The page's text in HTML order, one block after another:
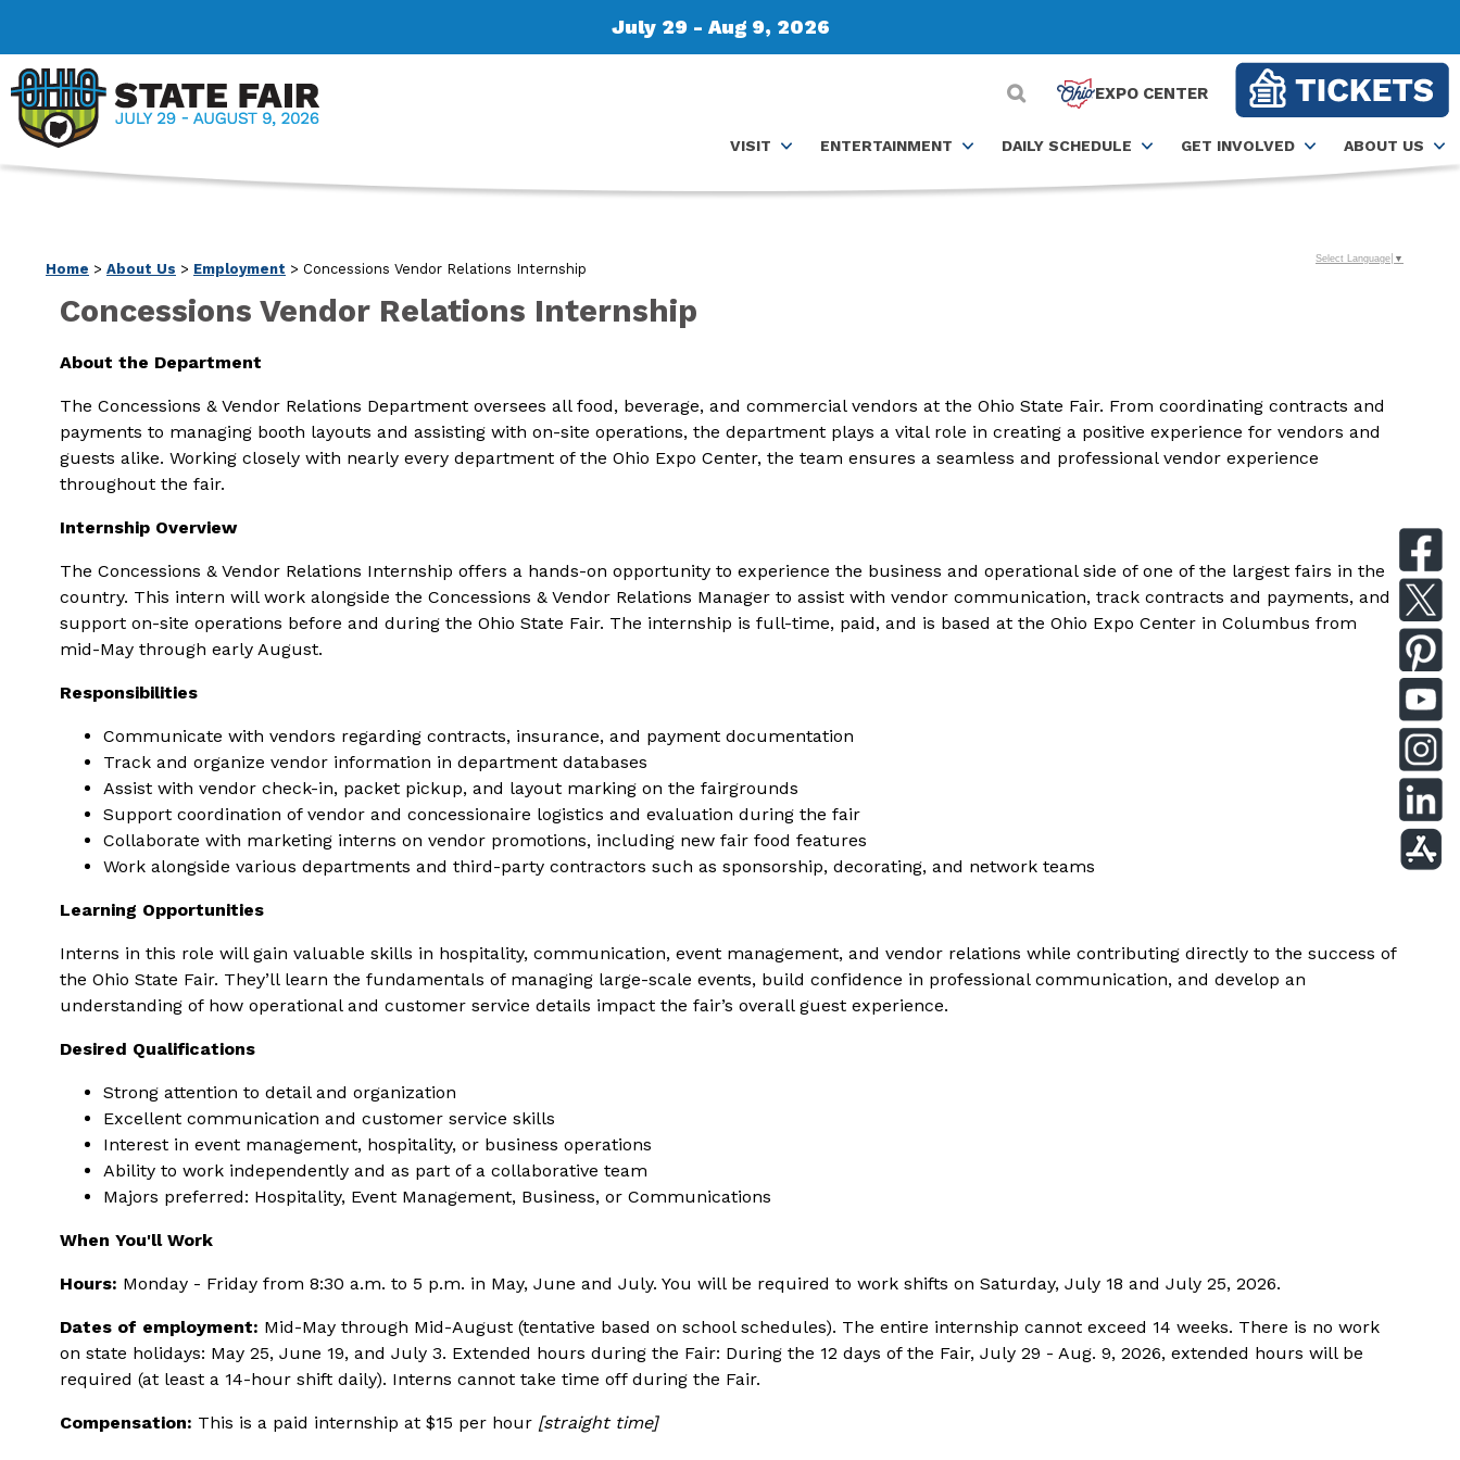
July 29 - Aug 9, 2026
EXPO CENTER
VISIT ENTERTAINMENT DAILY SCHEDULE GET INVOLVED ABOUT US
Home > About Us > Employment > Concessions Vendor Relations Internship
Concessions Vendor Relations Internship
About the Department
The Concessions & Vendor Relations Department oversees all food, beverage, and commercial vendors at the Ohio State Fair. From coordinating contracts and
payments to managing booth layouts and assisting with on-site operations, the department plays a vital role in creating a positive experience for vendors and
guests alike. Working closely with nearly every department of the Ohio Expo Center, the team ensures a seamless and professional vendor experience
throughout the fair.
Internship Overview
The Concessions & Vendor Relations Internship offers a hands-on opportunity to experience the business and operational side of one of the largest fairs in the
country. This intern will work alongside the Concessions & Vendor Relations Manager to assist with vendor communication, track contracts and payments, and
support on-site operations before and during the Ohio State Fair. The internship is full-time, paid, and is based at the Ohio Expo Center in Columbus from
mid-May through early August.
Responsibilities
Communicate with vendors regarding contracts, insurance, and payment documentation
Track and organize vendor information in department databases
Assist with vendor check-in, packet pickup, and layout marking on the fairgrounds
Support coordination of vendor and concessionaire logistics and evaluation during the fair
Collaborate with marketing interns on vendor promotions, including new fair food features
Work alongside various departments and third-party contractors such as sponsorship, decorating, and network teams
Learning Opportunities
Interns in this role will gain valuable skills in hospitality, communication, event management, and vendor relations while contributing directly to the success of
the Ohio State Fair. They’ll learn the fundamentals of managing large-scale events, build confidence in professional communication, and develop an
understanding of how operational and customer service details impact the fair’s overall guest experience.
Desired Qualifications
Strong attention to detail and organization
Excellent communication and customer service skills
Interest in event management, hospitality, or business operations
Ability to work independently and as part of a collaborative team
Majors preferred: Hospitality, Event Management, Business, or Communications
When You'll Work
Hours: Monday - Friday from 8:30 a.m. to 5 p.m. in May, June and July. You will be required to work shifts on Saturday, July 18 and July 25, 2026.
Dates of employment: Mid-May through Mid-August (tentative based on school schedules). The entire internship cannot exceed 14 weeks. There is no work
on state holidays: May 25, June 19, and July 3. Extended hours during the Fair: During the 12 days of the Fair, July 29 - Aug. 9, 2026, extended hours will be
required (at least a 14-hour shift daily). Interns cannot take time off during the Fair.
Compensation: This is a paid internship at $15 per hour [straight time]
Select Language ▼